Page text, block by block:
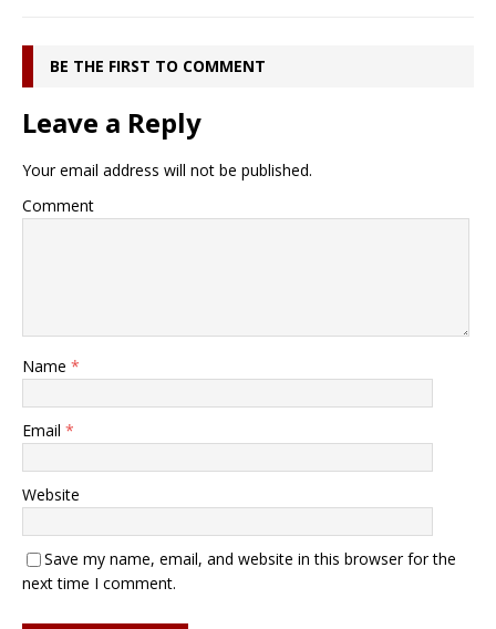
BE THE FIRST TO COMMENT
Leave a Reply
Your email address will not be published.
Comment
Name *
Email *
Website
Save my name, email, and website in this browser for the
next time I comment.